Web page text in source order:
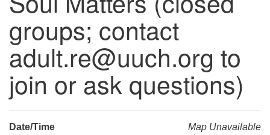
3921 Broadmor Rd.
Huntsville AL, 35810
Directions
groups; contact
adult.re@uuch.org to
join or ask questions)
Map Unavailable
Date/Time